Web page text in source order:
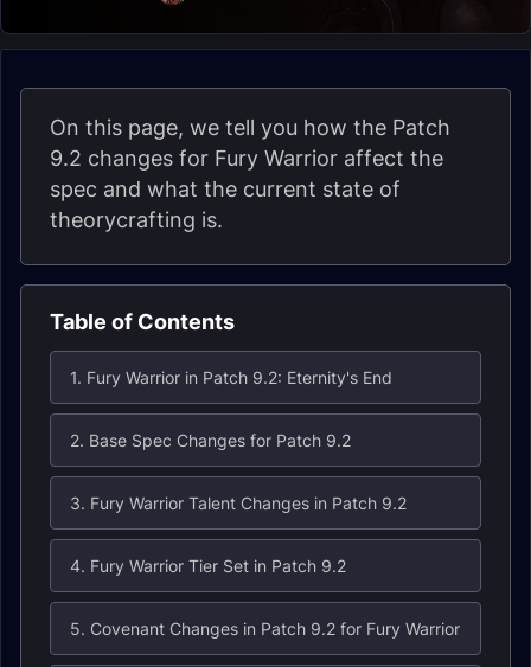
On this page, we tell you how the Patch
9.2 changes for Fury Warrior affect the
spec and what the current state of
theorycrafting is.
Table of Contents
1. Fury Warrior in Patch 9.2: Eternity's End
2. Base Spec Changes for Patch 9.2
3. Fury Warrior Talent Changes in Patch 9.2
4. Fury Warrior Tier Set in Patch 9.2
5. Covenant Changes in Patch 9.2 for Fury Warrior